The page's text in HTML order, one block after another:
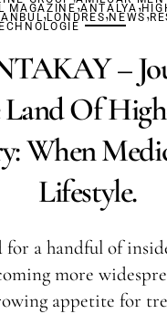
MAGAZINE ANTALYA
,LONDRES,NEWS,
–
Of
When
Lifestyle.
for a handful of
more
appetite for